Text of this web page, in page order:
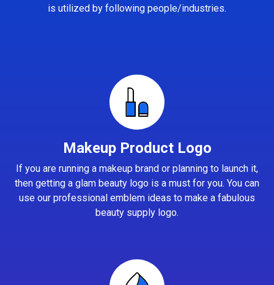
is utilized by following people/industries.
Makeup Product Logo
If you are running a makeup brand or planning to launch it,
then getting a glam beauty logo is a must for you. You can
use our professional emblem ideas to make a fabulous
beauty supply logo.